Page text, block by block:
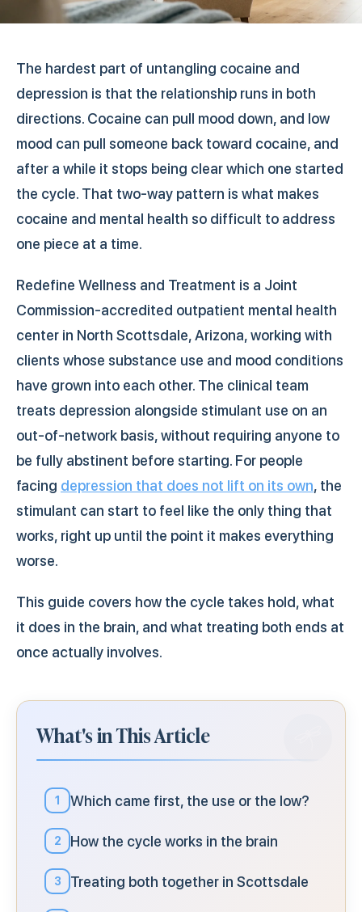
The hardest part of untangling cocaine and
depression is that the relationship runs in both
directions. Cocaine can pull mood down, and low
mood can pull someone back toward cocaine, and
after a while it stops being clear which one started
the cycle. That two-way pattern is what makes
cocaine and mental health so difficult to address
one piece at a time.
Redefine Wellness and Treatment is a Joint
Commission-accredited outpatient mental health
center in North Scottsdale, Arizona, working with
clients whose substance use and mood conditions
have grown into each other. The clinical team
treats depression alongside stimulant use on an
out-of-network basis, without requiring anyone to
be fully abstinent before starting. For people
facing depression that does not lift on its own, the
stimulant can start to feel like the only thing that
works, right up until the point it makes everything
worse.
This guide covers how the cycle takes hold, what
it does in the brain, and what treating both ends at
once actually involves.
What's in This Article
1 Which came first, the use or the low?
2 How the cycle works in the brain
3 Treating both together in Scottsdale